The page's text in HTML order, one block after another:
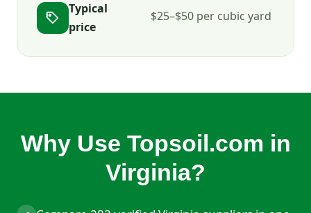
Typical
price
$25–$50 per cubic yard
Why Use Topsoil.com in
Virginia?